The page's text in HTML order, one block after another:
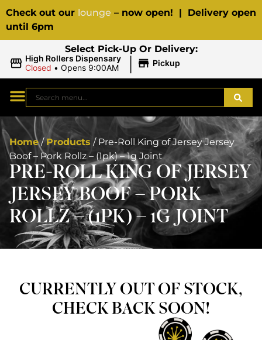
Check out our lounge – now open! | Delivery open
until 6pm
Select Pick-Up Or Delivery:
High Rollers Dispensary
Closed • Opens 9:00AM | Pickup
Home/Products / Pre-Roll King of Jersey Jersey
Boof – Pork Rollz – (1pk) – 1g Joint
PRE-ROLL KING OF JERSEY
JERSEY BOOF – PORK
ROLLZ – (1PK) – 1G JOINT
CURRENTLY OUT OF STOCK,
CHECK BACK SOON!